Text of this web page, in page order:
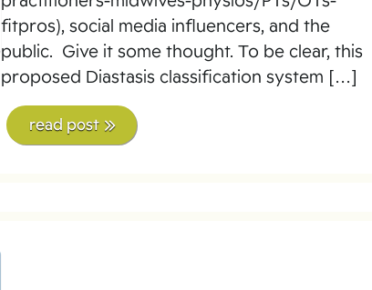
fitpros), social media influencers, and the
public. Give it some thought. To be clear, this
proposed Diastasis classification system […]
read post